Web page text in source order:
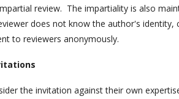
review. The impartiality is also
does not know the author's
to reviewers anonymously.
the invitation against their own